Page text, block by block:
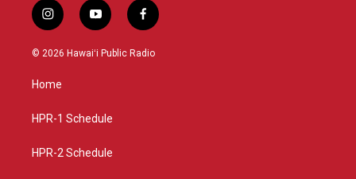
i
n
s
g
a
y
o
u
f
a
c
© 2026 Hawaiʻi Public Radio
Home
HPR-1 Schedule
HPR-2 Schedule